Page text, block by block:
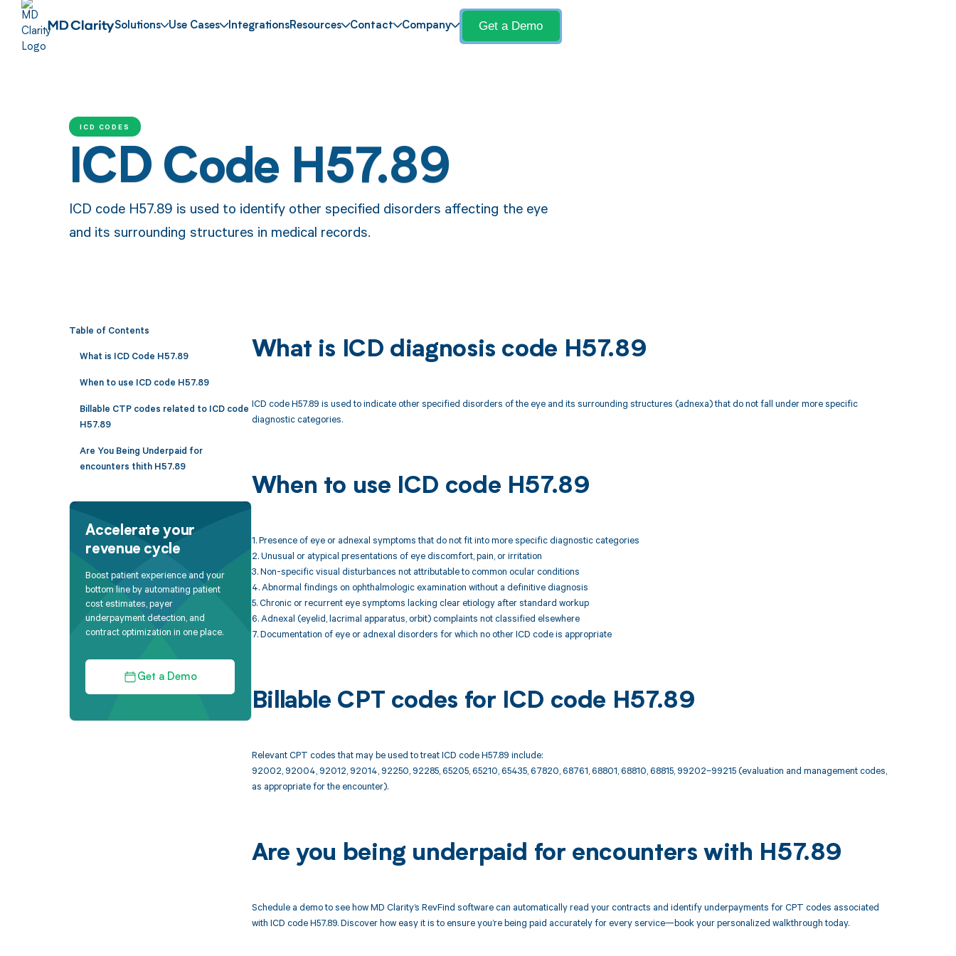
Solutions Use Cases IntegrationsResources Contact Company Get a Demo
ICD CODES
ICD Code H57.89
ICD code H57.89 is used to identify other specified disorders affecting the eye
and its surrounding structures in medical records.
Table of Contents
What is ICD Code H57.89
When to use ICD code H57.89
Billable CTP codes related to ICD code
H57.89
Are You Being Underpaid for
encounters thith H57.89
Accelerate your
revenue cycle
Boost patient experience and your
bottom line by automating patient
cost estimates, payer
underpayment detection, and
contract optimization in one place.
Get a Demo
What is ICD diagnosis code H57.89
ICD code H57.89 is used to indicate other specified disorders of the eye and its surrounding structures (adnexa) that do not fall under more specific
diagnostic categories.
When to use ICD code H57.89
1. Presence of eye or adnexal symptoms that do not fit into more specific diagnostic categories
2. Unusual or atypical presentations of eye discomfort, pain, or irritation
3. Non-specific visual disturbances not attributable to common ocular conditions
4. Abnormal findings on ophthalmologic examination without a definitive diagnosis
5. Chronic or recurrent eye symptoms lacking clear etiology after standard workup
6. Adnexal (eyelid, lacrimal apparatus, orbit) complaints not classified elsewhere
7. Documentation of eye or adnexal disorders for which no other ICD code is appropriate
Billable CPT codes for ICD code H57.89
Relevant CPT codes that may be used to treat ICD code H57.89 include:
92002, 92004, 92012, 92014, 92250, 92285, 65205, 65210, 65435, 67820, 68761, 68801, 68810, 68815, 99202–99215 (evaluation and management codes,
as appropriate for the encounter).
Are you being underpaid for encounters with H57.89
Schedule a demo to see how MD Clarity’s RevFind software can automatically read your contracts and identify underpayments for CPT codes associated
with ICD code H57.89. Discover how easy it is to ensure you’re being paid accurately for every service—book your personalized walkthrough today.